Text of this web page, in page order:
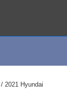
/ 2021 Hyundai